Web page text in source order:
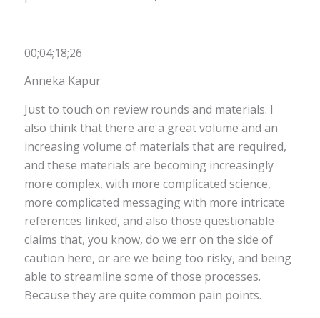
00;04;18;26
Anneka Kapur
Just to touch on review rounds and materials. I
also think that there are a great volume and an
increasing volume of materials that are required,
and these materials are becoming increasingly
more complex, with more complicated science,
more complicated messaging with more intricate
references linked, and also those questionable
claims that, you know, do we err on the side of
caution here, or are we being too risky, and being
able to streamline some of those processes.
Because they are quite common pain points.